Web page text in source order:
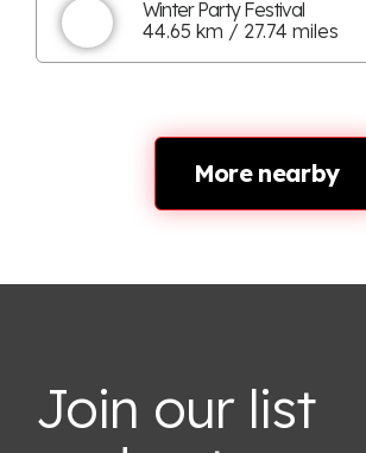
Winter Party Festival
44.65 km / 27.74 miles
More nearby
Join our list